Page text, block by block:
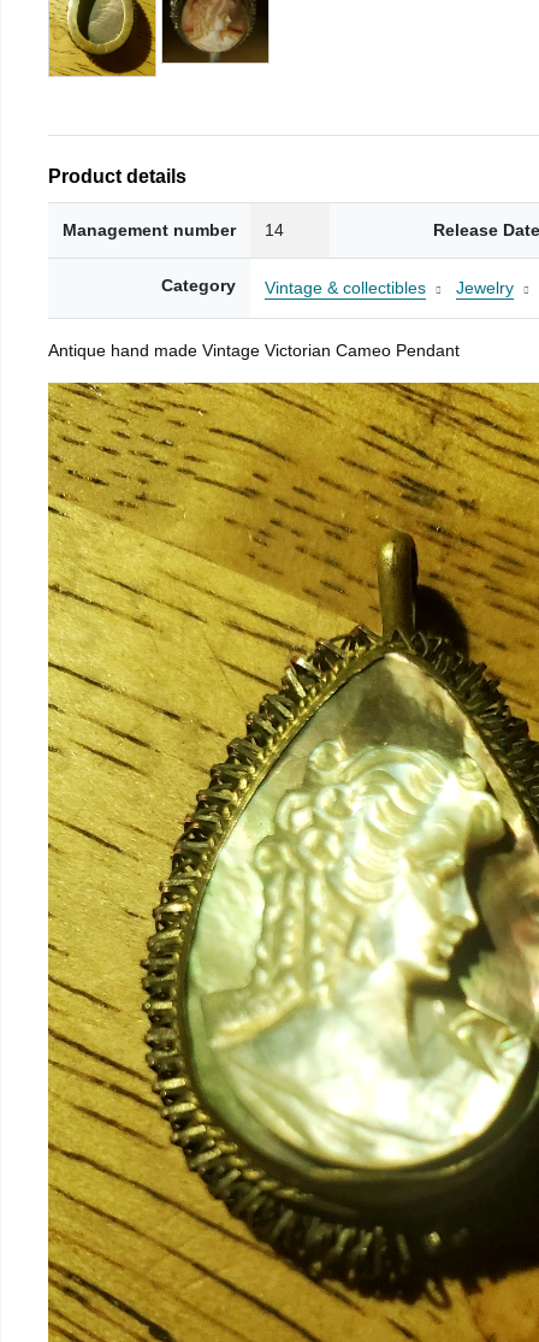
Product details
Management number 14 Release Date
Category Vintage & collectibles Jewelry
Antique hand made Vintage Victorian Cameo Pendant